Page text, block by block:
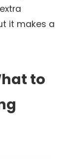
it makes a
to